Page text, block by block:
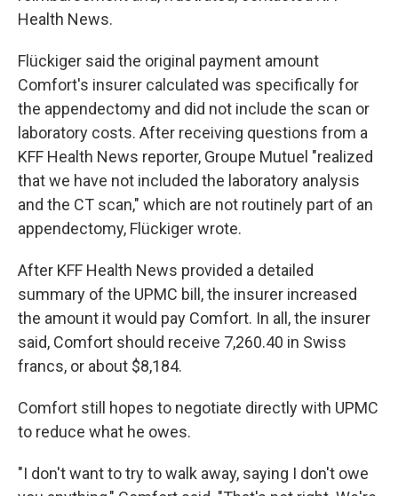
Health News.
Flückiger said the original payment amount
Comfort's insurer calculated was specifically for
the appendectomy and did not include the scan or
laboratory costs. After receiving questions from a
KFF Health News reporter, Groupe Mutuel "realized
that we have not included the laboratory analysis
and the CT scan," which are not routinely part of an
appendectomy, Flückiger wrote.
After KFF Health News provided a detailed
summary of the UPMC bill, the insurer increased
the amount it would pay Comfort. In all, the insurer
said, Comfort should receive 7,260.40 in Swiss
francs, or about $8,184.
Comfort still hopes to negotiate directly with UPMC
to reduce what he owes.
"I don't want to try to walk away, saying I don't owe